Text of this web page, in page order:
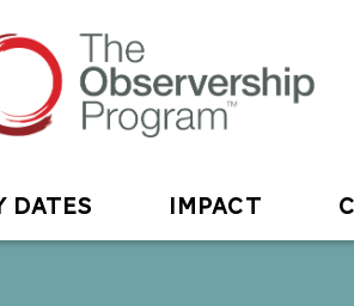
DATES IMPACT